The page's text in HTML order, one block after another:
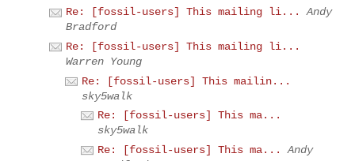
Re: [fossil-users] This mailing li...
Andy
Bradford
Re: [fossil-users] This mailing li...
Warren Young
Re: [fossil-users] This mailin...
sky5walk
Re: [fossil-users] This ma...
sky5walk
Re: [fossil-users] This ma...
Andy